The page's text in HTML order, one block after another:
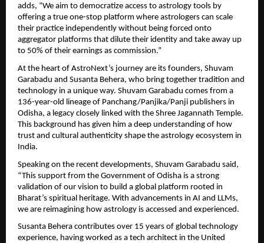
adds, “We aim to democratize access to astrology tools by
offering a true one-stop platform where astrologers can scale
their practice independently without being forced onto
aggregator platforms that dilute their identity and take away up
to 50% of their earnings as commission.”
At the heart of AstroNext’s journey are its founders, Shuvam
Garabadu and Susanta Behera, who bring together tradition and
technology in a unique way. Shuvam Garabadu comes from a
136-year-old lineage of Panchang/Panjika/Panji publishers in
Odisha, a legacy closely linked with the Shree Jagannath Temple.
This background has given him a deep understanding of how
trust and cultural authenticity shape the astrology ecosystem in
India.
Speaking on the recent developments, Shuvam Garabadu said,
“This support from the Government of Odisha is a strong
validation of our vision to build a global platform rooted in
Bharat’s spiritual heritage. With advancements in AI and LLMs,
we are reimagining how astrology is accessed and experienced.
Susanta Behera contributes over 15 years of global technology
experience, having worked as a tech architect in the United